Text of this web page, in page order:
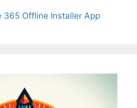
365 Offline Installer App